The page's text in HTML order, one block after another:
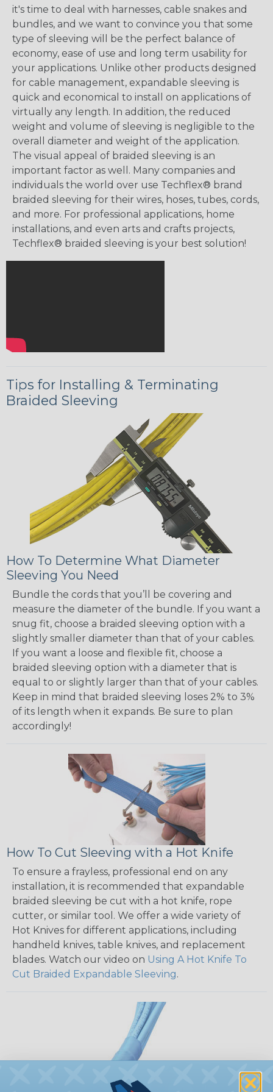
it's time to deal with harnesses, cable snakes and
bundles, and we want to convince you that some
type of sleeving will be the perfect balance of
economy, ease of use and long term usability for
your applications. Unlike other products designed
for cable management, expandable sleeving is
quick and economical to install on applications of
virtually any length. In addition, the reduced
weight and volume of sleeving is negligible to the
overall diameter and weight of the application.
The visual appeal of braided sleeving is an
important factor as well. Many companies and
individuals the world over use Techflex® brand
braided sleeving for their wires, hoses, tubes, cords,
and more. For professional applications, home
installations, and even arts and crafts projects,
Techflex® braided sleeving is your best solution!
Tips for Installing & Terminating
Braided Sleeving
How To Determine What Diameter
Sleeving You Need
Bundle the cords that you’ll be covering and
measure the diameter of the bundle. If you want a
snug fit, choose a braided sleeving option with a
slightly smaller diameter than that of your cables.
If you want a loose and flexible fit, choose a
braided sleeving option with a diameter that is
equal to or slightly larger than that of your cables.
Keep in mind that braided sleeving loses 2% to 3%
of its length when it expands. Be sure to plan
accordingly!
How To Cut Sleeving with a Hot Knife
To ensure a frayless, professional end on any
installation, it is recommended that expandable
braided sleeving be cut with a hot knife, rope
cutter, or similar tool. We offer a wide variety of
Hot Knives for different applications, including
handheld knives, table knives, and replacement
blades. Watch our video on Using A Hot Knife To
Cut Braided Expandable Sleeving.